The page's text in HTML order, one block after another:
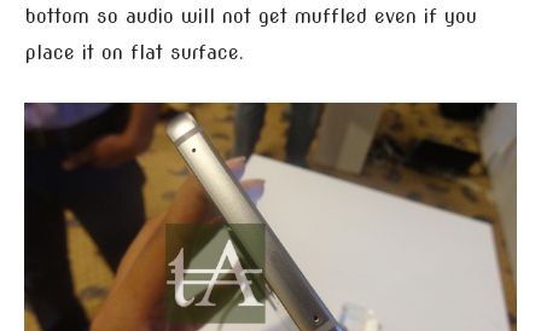
bottom so audio will not get muffled even if you
place it on flat surface.